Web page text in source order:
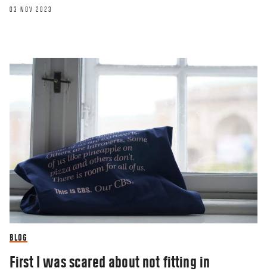
03 NOV 2023
BLOG
First I was scared about not fitting in